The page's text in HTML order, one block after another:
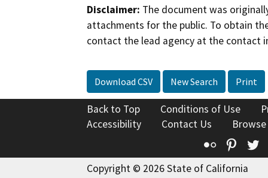
Disclaimer: The document was
attachments for the public. To obtain
contact the lead agency at the contact
Download CSV New Search Print
Back to Top Conditions of Use
Accessibility
Contact Us
Flickr
Copyright © 2026 State of California